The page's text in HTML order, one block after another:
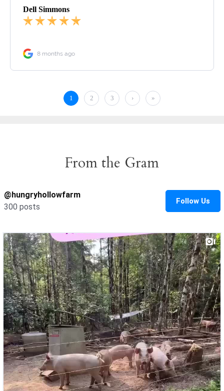
From the Gram